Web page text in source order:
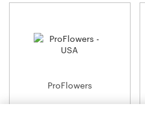
ProFlowers